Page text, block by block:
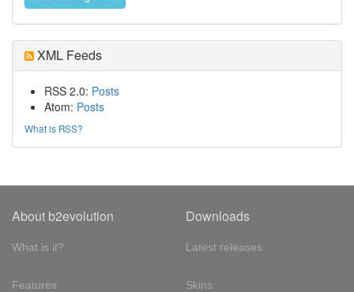
XML Feeds
RSS 2.0: Posts
Atom: Posts
What is RSS?
About b2evolution
What is it?
Features
Downloads
Latest releases
Skins